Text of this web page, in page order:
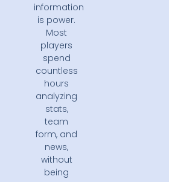
information
is power.
Most
players
spend
countless
hours
analyzing
stats,
team
form, and
news,
without
being